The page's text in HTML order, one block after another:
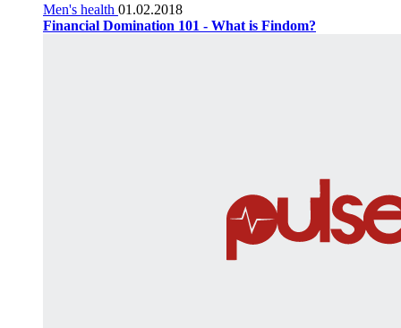
Men's health 01.02.2018
Financial Domination 101 - What is Findom?